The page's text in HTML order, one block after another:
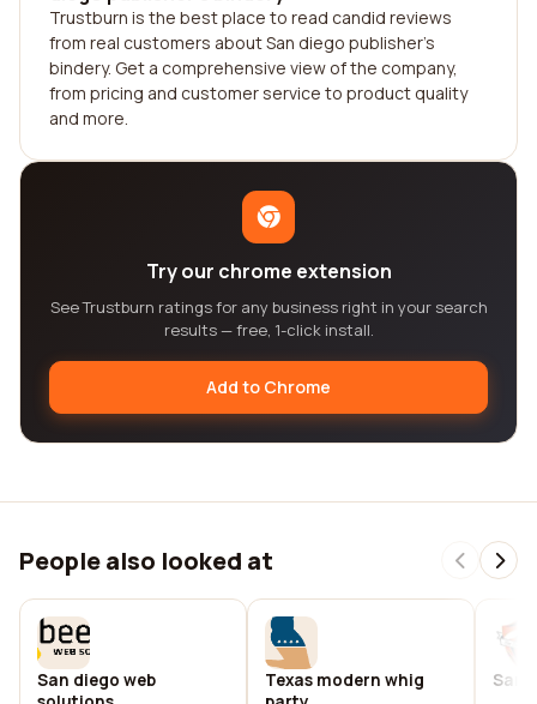
Trustburn is the best place to read candid reviews
from real customers about San diego publisher's
bindery. Get a comprehensive view of the company,
from pricing and customer service to product quality
and more.
Try our chrome extension
See Trustburn ratings for any business right in your search
results — free, 1-click install.
Add to Chrome
People also looked at
San diego web
Texas modern whig
San